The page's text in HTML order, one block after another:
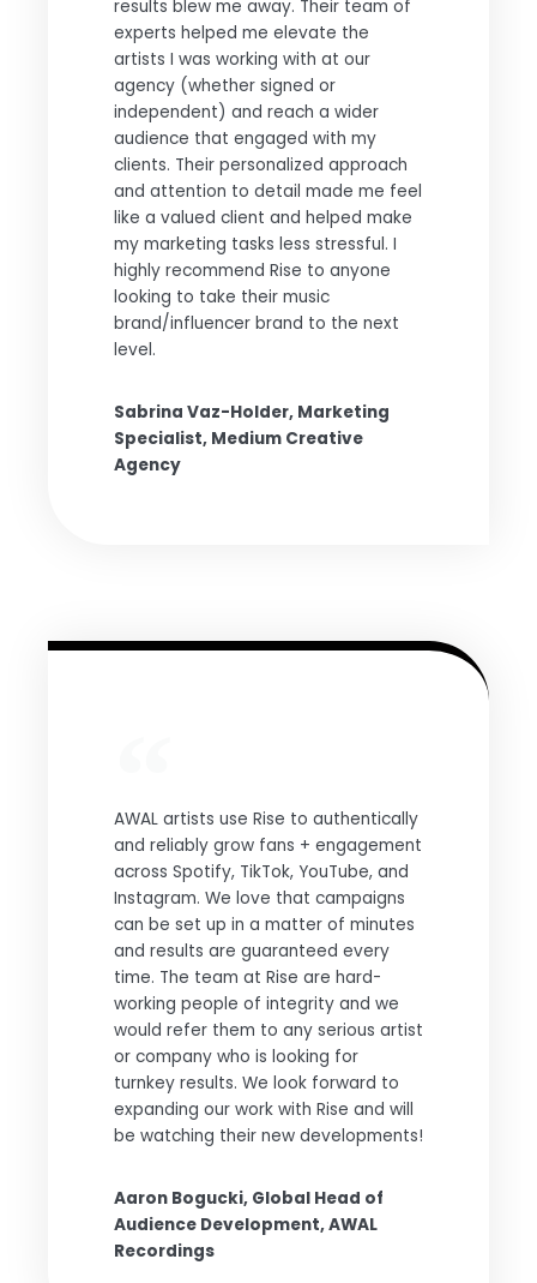
results blew me away. Their team of
experts helped me elevate the
artists I was working with at our
agency (whether signed or
independent) and reach a wider
audience that engaged with my
clients. Their personalized approach
and attention to detail made me feel
like a valued client and helped make
my marketing tasks less stressful. I
highly recommend Rise to anyone
looking to take their music
brand/influencer brand to the next
level.
Sabrina Vaz-Holder, Marketing
Specialist, Medium Creative
Agency
AWAL artists use Rise to authentically
and reliably grow fans + engagement
across Spotify, TikTok, YouTube, and
Instagram. We love that campaigns
can be set up in a matter of minutes
and results are guaranteed every
time. The team at Rise are hard-
working people of integrity and we
would refer them to any serious artist
or company who is looking for
turnkey results. We look forward to
expanding our work with Rise and will
be watching their new developments!
Aaron Bogucki, Global Head of
Audience Development, AWAL
Recordings